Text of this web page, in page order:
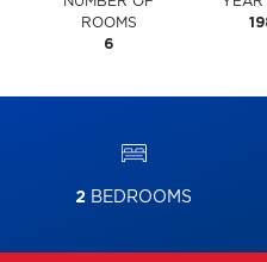
ROOMS
6
2 BEDROOMS